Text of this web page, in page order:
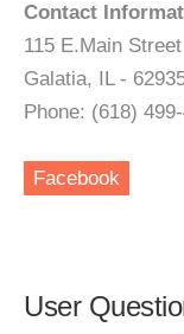
Contact
115 E.Main Street
Galatia, IL -
Phone: (618)
Facebook
User